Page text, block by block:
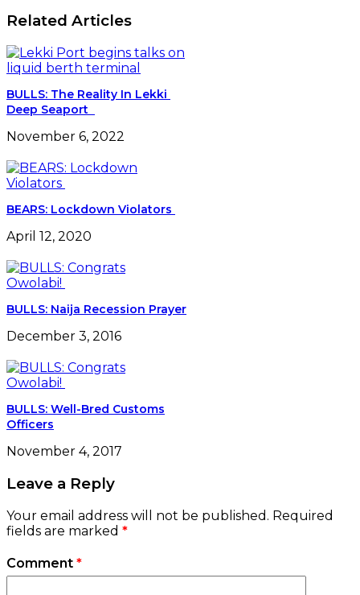
Reforms
Best
Africa
-
NPA
Related Articles
BULLS: The Reality In Lekki
Deep Seaport
November 6, 2022
BEARS: Lockdown Violators
April 12, 2020
BULLS: Naija Recession Prayer
December 3, 2016
BULLS: Well-Bred Customs
Officers
November 4, 2017
Leave a Reply
Your email address will not be published. Required
fields are marked *
Comment *